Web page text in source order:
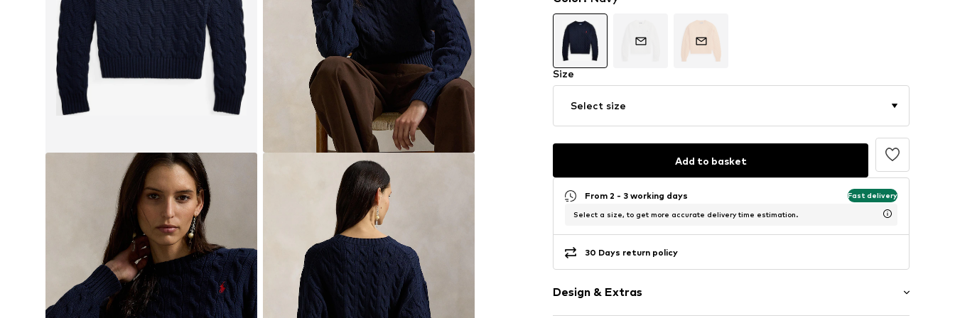
Size
Select size
Add to basket
From 2 - 3 working days Fast delivery
Select a size, to get more accurate delivery time estimation.
30 Days return policy
Design & Extras